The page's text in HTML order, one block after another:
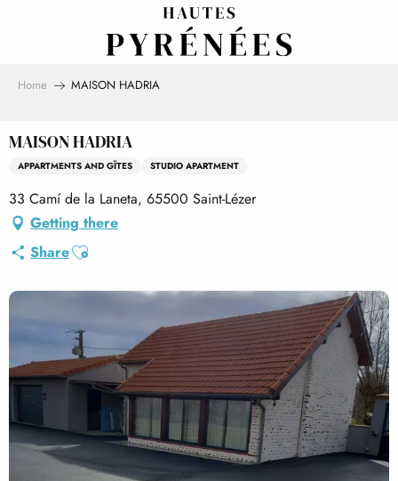
Home MAISON HADRIA
MAISON HADRIA
APPARTMENTS AND GÎTES STUDIO APARTMENT
33 Camí de la Laneta, 65500 Saint-Lézer
Getting there
ShareAjouter aux favoris